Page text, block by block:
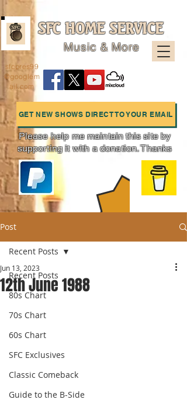
SFC HOME SERVICE
Music & More
GET NEW SHOWS DIRECT TO YOUR EMAIL
Charts
sfcpres99
@googlem
ail.com
Please help me maintain this site by
supporting it with a donation. Thanks
Post
Recent Posts
80s Chart
70s Chart
60s Chart
SFC Exclusives
Classic Comeback
Guide to the B-Side
Recent Posts
12th June 1988
Jun 13, 2023